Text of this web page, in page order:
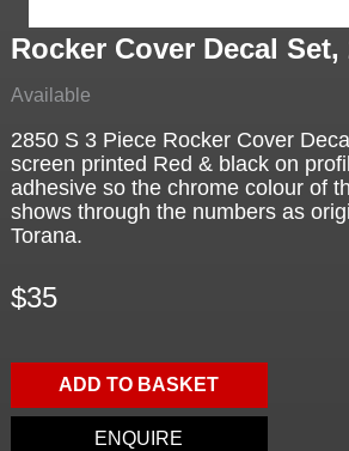
Rocker Cover Decal Set,
Available
2850 S 3 Piece Rocker Cover
screen printed Red & black on
adhesive so the chrome colour of
shows through the numbers as
Torana.
$35
ADD TO BASKET
ENQUIRE